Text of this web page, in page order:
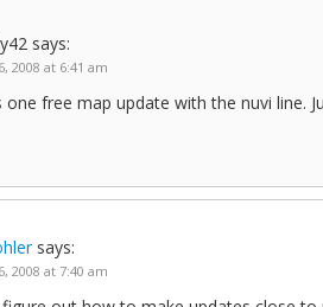
says:
2008 at 6:41 am
free map update with the nuvi line.
says:
2008 at 7:40 am